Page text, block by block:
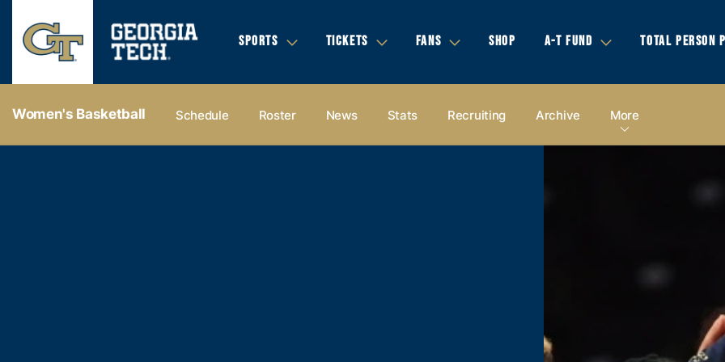
SPORTS TICKETS FANS SHOP A-T FUND TOTAL PERSON
Women's Basketball Schedule Roster News Stats Recruiting Archive More